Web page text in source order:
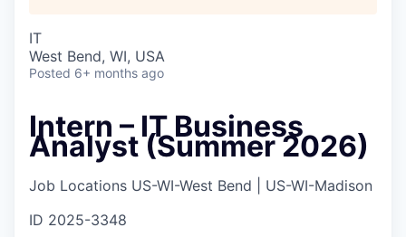
IT
West Bend, WI, USA
Posted 6+ months ago
Intern – IT Business
Analyst (Summer 2026)
Job Locations US-WI-West Bend | US-WI-Madison
ID 2025-3348